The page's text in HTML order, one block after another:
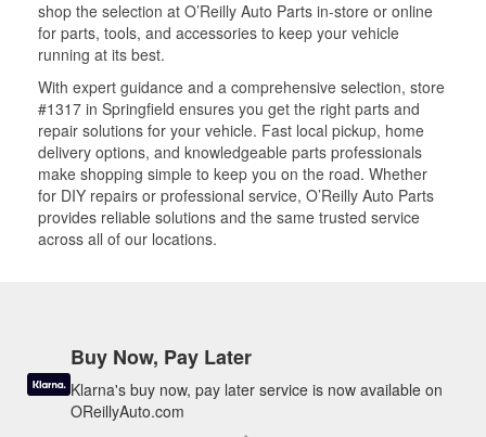
shop the selection at O’Reilly Auto Parts in-store or online
for parts, tools, and accessories to keep your vehicle
running at its best.
With expert guidance and a comprehensive selection, store
#1317 in Springfield ensures you get the right parts and
repair solutions for your vehicle. Fast local pickup, home
delivery options, and knowledgeable parts professionals
make shopping simple to keep you on the road. Whether
for DIY repairs or professional service, O’Reilly Auto Parts
provides reliable solutions and the same trusted service
across all of our locations.
Buy Now, Pay Later
Klarna's buy now, pay later service is now available on
OReillyAuto.com